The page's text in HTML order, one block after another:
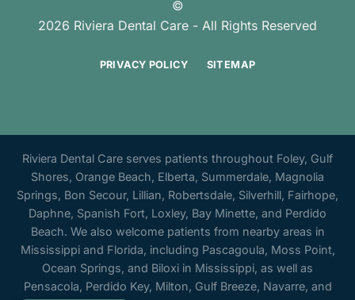
©
2026 Riviera Dental Care - All Rights Reserved
PRIVACY POLICY SITEMAP
Riviera Dental Care serves patients throughout Foley, Gulf
Shores, Orange Beach, Elberta, Summerdale, Magnolia
Springs, Bon Secour, Lillian, Robertsdale, Silverhill, Fairhope,
Daphne, Spanish Fort, Loxley, Bay Minette, and Perdido
Beach. We also welcome patients from nearby areas in
Mississippi and Florida, including Pascagoula, Moss Point,
Ocean Springs, and Biloxi in Mississippi, as well as
Pensacola, Perdido Key, Milton, Gulf Breeze, Navarre, and